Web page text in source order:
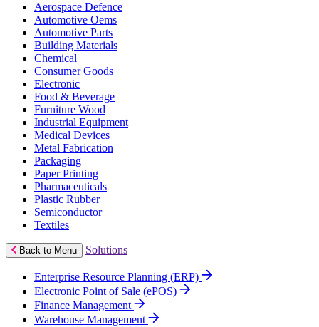
Aerospace Defence
Automotive Oems
Automotive Parts
Building Materials
Chemical
Consumer Goods
Electronic
Food & Beverage
Furniture Wood
Industrial Equipment
Medical Devices
Metal Fabrication
Packaging
Paper Printing
Pharmaceuticals
Plastic Rubber
Semiconductor
Textiles
Back to Menu Solutions
Enterprise Resource Planning (ERP)
Electronic Point of Sale (ePOS)
Finance Management
Warehouse Management